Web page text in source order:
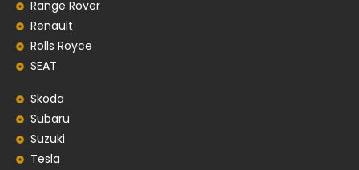
Range Rover
Renault
Rolls Royce
SEAT
Skoda
Subaru
Suzuki
Tesla